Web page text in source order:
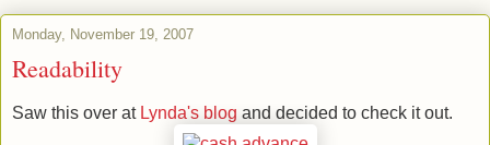
Monday, November 19, 2007
Readability
Saw this over at Lynda's blog and decided to check it out.